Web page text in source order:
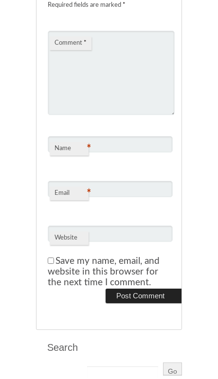
Required fields are marked *
Comment *
Name *
Email *
Website
Save my name, email, and
website in this browser for
the next time I comment.
Search